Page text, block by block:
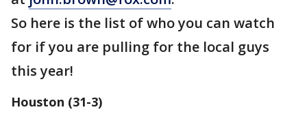
So here is the list of who you can watch
for if you are pulling for the local guys
this year!
Houston (31-3)